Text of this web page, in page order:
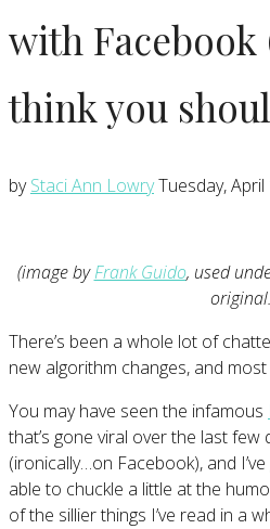
with Facebook
think you
byStaci Ann LowryTuesday,
(image byFrank Guido, used
There’s been a whole lot of
new algorithm changes, and
You may have seen the infamous
that’s gone viral over the last few
(ironically…on Facebook), and
able to chuckle a little at the
of the sillier things I’ve read in a